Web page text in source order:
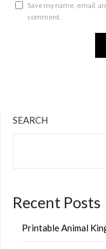
Save my name, email,
comment.
SEARCH
Recent Posts
Printable Animal